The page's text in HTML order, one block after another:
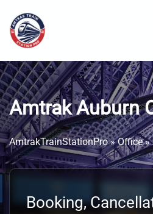
content
Amtrak Auburn
AmtrakTrainStationPro»Office»
Booking,